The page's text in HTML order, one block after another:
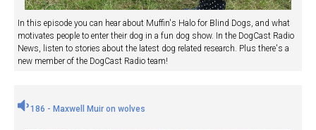
In this episode you can hear about Muffin's Halo for Blind Dogs, and what
motivates people to enter their dog in a fun dog show. In the DogCast Radio
News, listen to stories about the latest dog related research. Plus there's a
new member of the DogCast Radio team!
186 - Maxwell Muir on wolves